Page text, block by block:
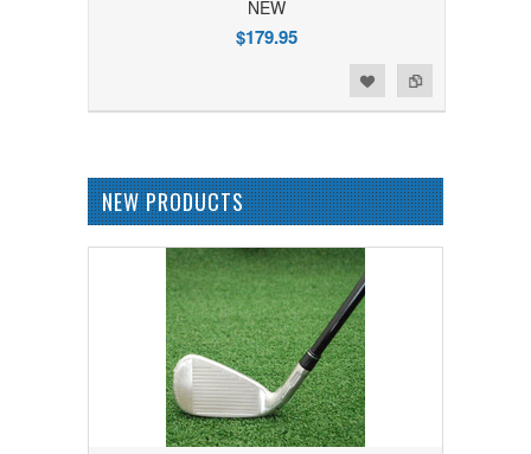
NEW
$179.95
NEW PRODUCTS